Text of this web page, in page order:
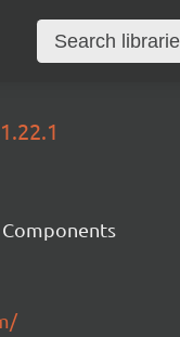
1.22.1
Components